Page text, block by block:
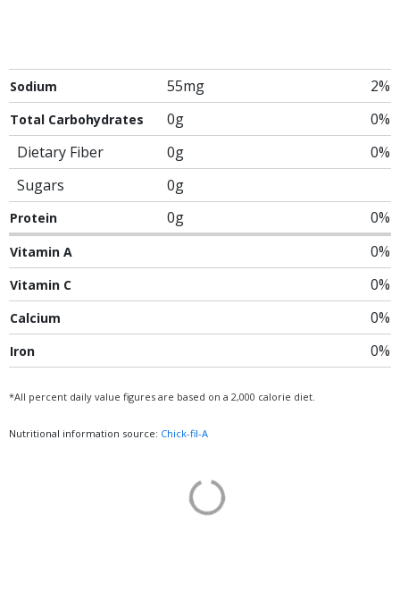
Sodium 55mg 2%
Total Carbohydrates 0g
0%
Dietary Fiber
0g
0%
Sugars
0g
Protein 0g 0%
Vitamin A 0%
Vitamin C 0%
Calcium 0%
Iron 0%
*All percent daily value figures are based on a 2,000 calorie diet.
Nutritional information source: Chick-fil-A